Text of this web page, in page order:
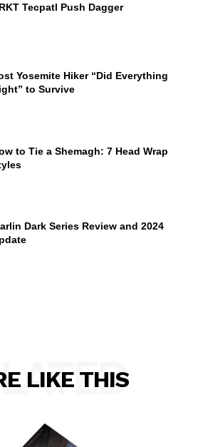
Tecpatl Push Dagger
Yosemite Hiker “Did Everything
to Survive
to Tie a Shemagh: 7 Head Wrap
Dark Series Review and 2024
LIKE THIS